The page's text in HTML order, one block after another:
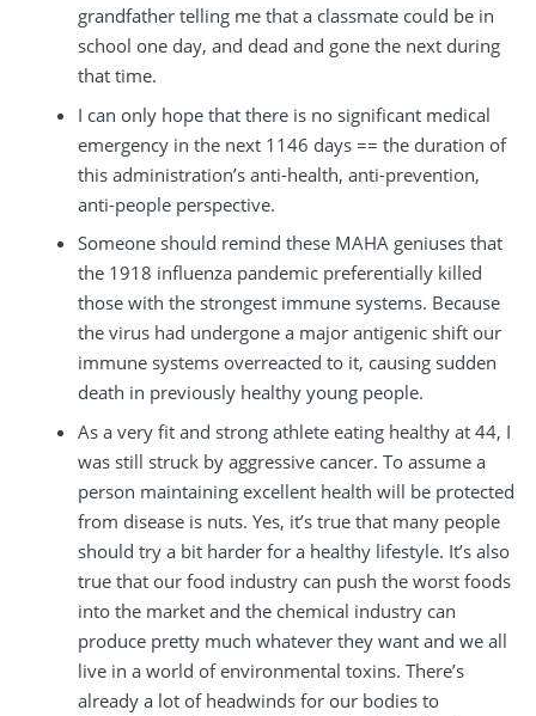
grandfather telling me that a classmate could be in
school one day, and dead and gone the next during
that time.
I can only hope that there is no significant medical
emergency in the next 1146 days == the duration of
this administration’s anti-health, anti-prevention,
anti-people perspective.
Someone should remind these MAHA geniuses that
the 1918 influenza pandemic preferentially killed
those with the strongest immune systems. Because
the virus had undergone a major antigenic shift our
immune systems overreacted to it, causing sudden
death in previously healthy young people.
As a very fit and strong athlete eating healthy at 44, I
was still struck by aggressive cancer. To assume a
person maintaining excellent health will be protected
from disease is nuts. Yes, it’s true that many people
should try a bit harder for a healthy lifestyle. It’s also
true that our food industry can push the worst foods
into the market and the chemical industry can
produce pretty much whatever they want and we all
live in a world of environmental toxins. There’s
already a lot of headwinds for our bodies to